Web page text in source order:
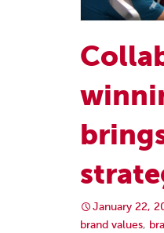
January 22,
brand values,